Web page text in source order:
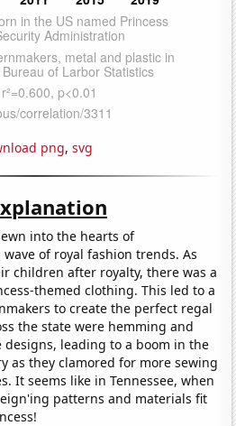
png, svg
into the hearts of
of royal fashion trends. As
children after royalty, there was a
themed clothing. This led to a
to create the perfect regal
the state were hemming and
leading to a boom in the
as they clamored for more sewing
It seems like in Tennessee, when
patterns and materials fit